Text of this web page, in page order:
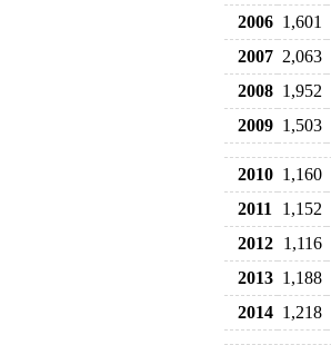
2006 1,601
2007 2,063
2008 1,952
2009 1,503
2010 1,160
2011
1,152
2012 1,116
2013 1,188
2014 1,218